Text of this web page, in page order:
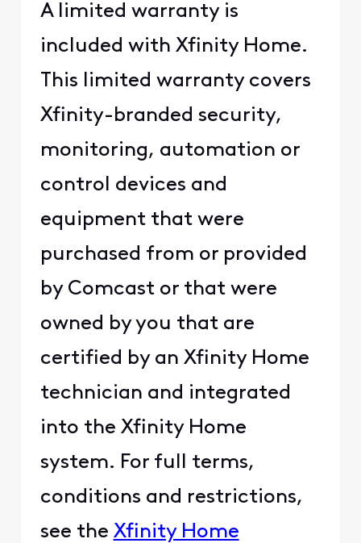
A limited warranty is
included with Xfinity Home.
This limited warranty covers
Xfinity-branded security,
monitoring, automation or
control devices and
equipment that were
purchased from or provided
by Comcast or that were
owned by you that are
certified by an Xfinity Home
technician and integrated
into the Xfinity Home
system. For full terms,
conditions and restrictions,
see the Xfinity Home